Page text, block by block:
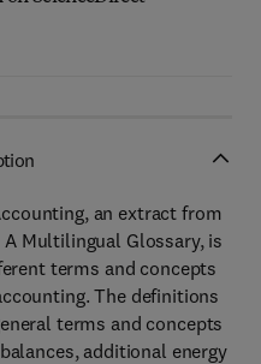
an extract from
Multilingual Glossary, is
terms and concepts
The definitions
terms and concepts
additional energy